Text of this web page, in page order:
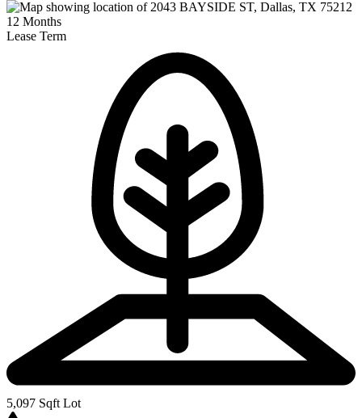
12 Months
Lease Term
5,097 Sqft Lot